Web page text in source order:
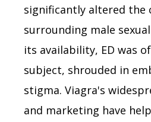
significantly altered the
surrounding male
its availability, ED was
subject, shrouded in
stigma. Viagra's
and marketing have